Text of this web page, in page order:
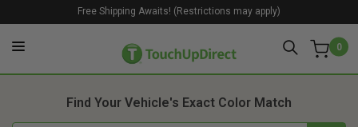
0
Free Shipping Awaits! (Restrictions may apply)
Find Your Vehicle's Exact Color Match
1. Color 2. Product